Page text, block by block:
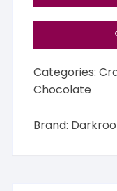
Categories:
Chocolate
Brand: